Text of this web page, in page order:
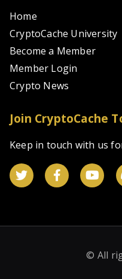
Home
CryptoCache University
Become a Member
Member Login
Crypto News
Join CryptoCache
Keep in touch with us
© All